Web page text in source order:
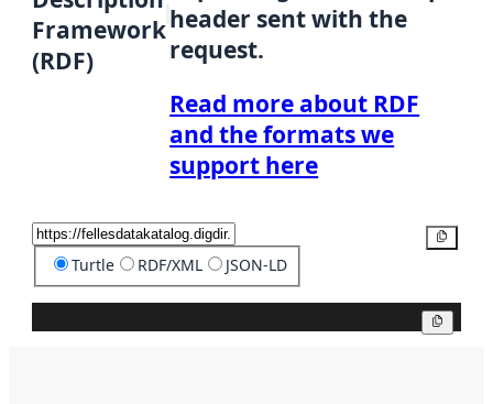
Framework
(RDF)
header sent with the
request.
Read more about RDF
and the formats we
support here
Turtle RDF/XML JSON-LD